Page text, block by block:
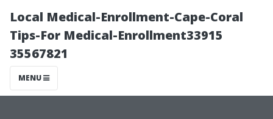
Local Medical-Enrollment-Cape-Coral
Tips-For Medical-Enrollment33915
35567821
MENU